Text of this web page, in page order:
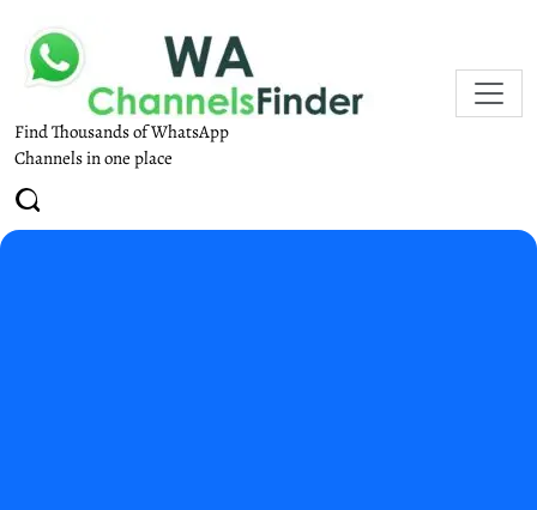
Find Thousands of WhatsApp
Channels in one place